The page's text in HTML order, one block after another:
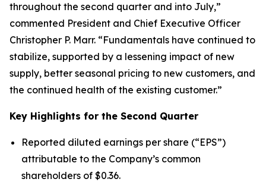
throughout the second quarter and into July,”
commented President and Chief Executive Officer
Christopher P. Marr. “Fundamentals have continued to
stabilize, supported by a lessening impact of new
supply, better seasonal pricing to new customers, and
the continued health of the existing customer.”
Key Highlights for the Second Quarter
Reported diluted earnings per share (“EPS”)
attributable to the Company’s common
shareholders of $0.36.